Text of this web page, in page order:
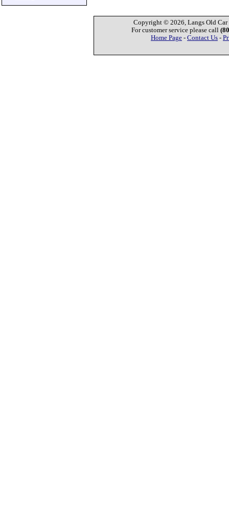
Copyright © 2026, Langs Old Car
For customer service please call
Home Page - Contact Us -